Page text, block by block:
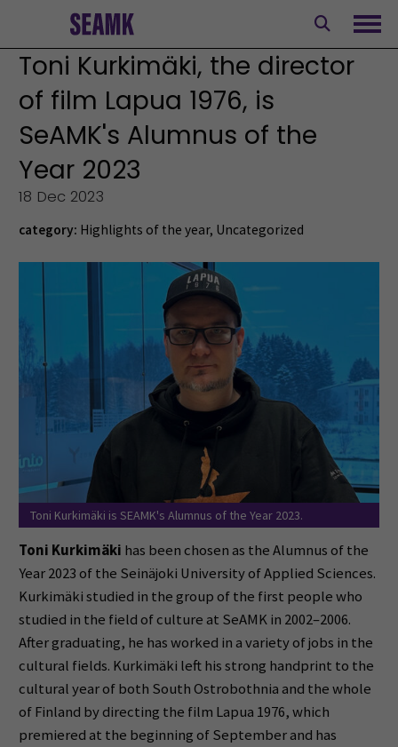
content
Toni Kurkimäki, the director
of film Lapua 1976, is
SeAMK's Alumnus of the
Year 2023
18 Dec 2023
category: Highlights of the year, Uncategorized
Toni Kurkimäki is SEAMK's Alumnus of the Year 2023.
Toni Kurkimäki has been chosen as the Alumnus of the
Year 2023 of the Seinäjoki University of Applied Sciences.
Kurkimäki studied in the group of the first people who
studied in the field of culture at SeAMK in 2002–2006.
After graduating, he has worked in a variety of jobs in the
cultural fields. Kurkimäki left his strong handprint to the
cultural year of both South Ostrobothnia and the whole
of Finland by directing the film Lapua 1976, which
premiered at the beginning of September and has